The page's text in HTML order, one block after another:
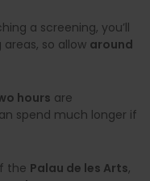
a screening, you’ll
so allow around
hours are
spend much longer if
the Palau de les Arts,